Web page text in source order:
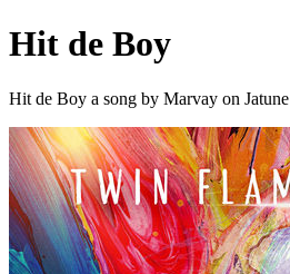
Hit de Boy
Hit de Boy a song by Marvay on Jatune